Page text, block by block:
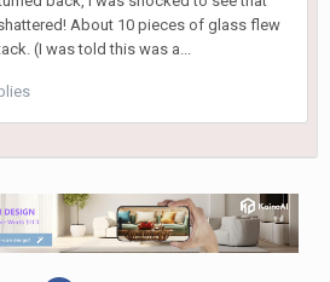
About 10 pieces of glass flew
(I was told this was a...